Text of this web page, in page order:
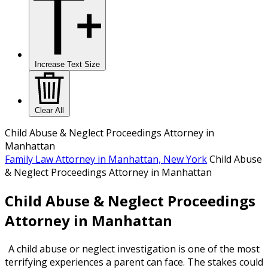
Increase Text Size
Clear All
Child Abuse & Neglect Proceedings Attorney in
Manhattan
Family Law Attorney in Manhattan, New YorkChild Abuse
& Neglect Proceedings Attorney in Manhattan
Child Abuse & Neglect Proceedings
Attorney in Manhattan
A child abuse or neglect investigation is one of the most
terrifying experiences a parent can face. The stakes could